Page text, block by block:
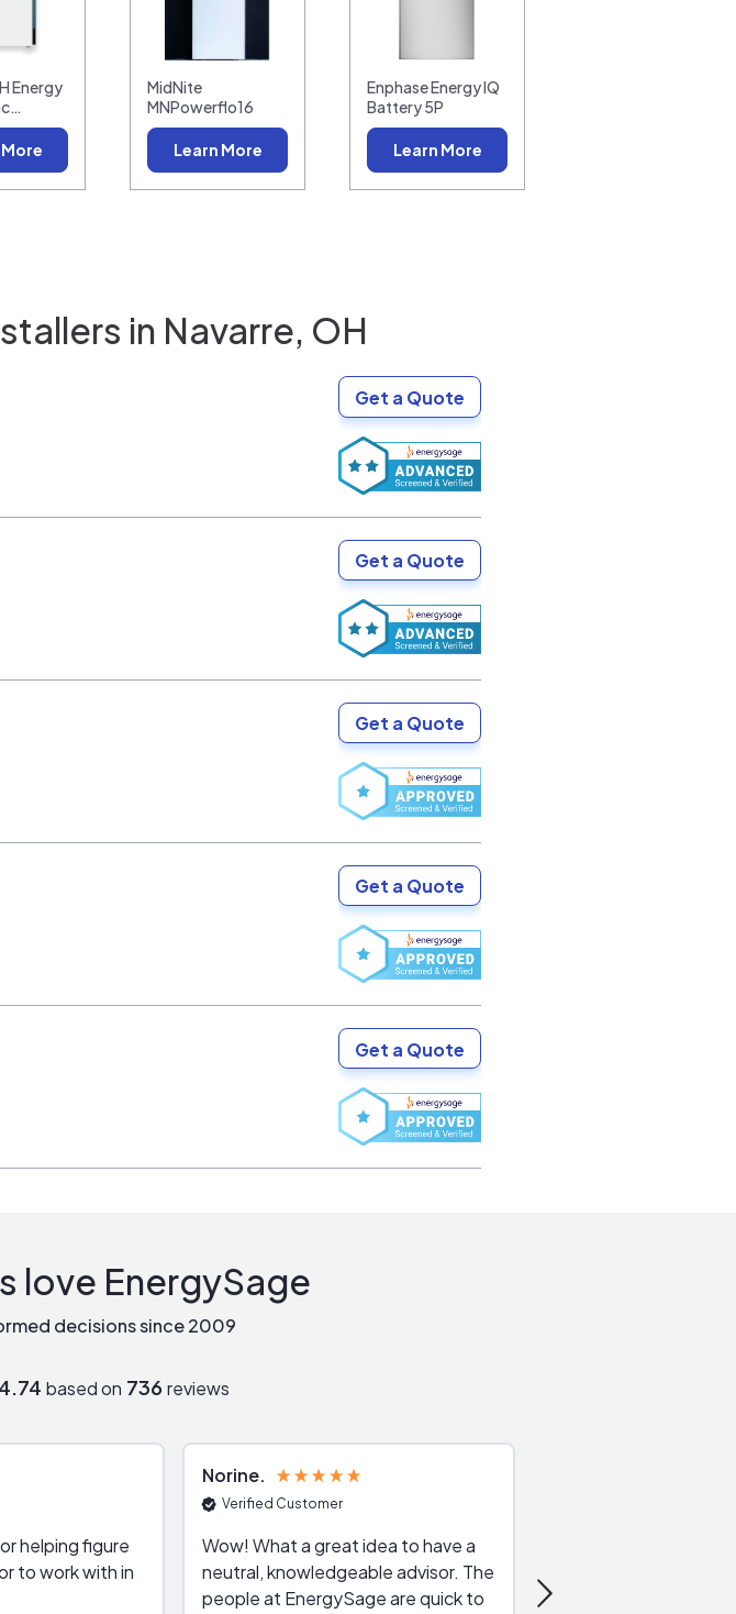
Energy
MidNite
MNPowerflo16
Learn More
Enphase Energy IQ
Battery 5P
Learn More
in Navarre, OH
Get a Quote
Get a Quote
Get a Quote
Get a Quote
Get a Quote
love EnergySage
decisions since 2009
4.74 based on 736 reviews
helping figure
to work with in
Norine
Verified Customer
Wow! What a great idea to have a
neutral, knowledgeable advisor. The
people at EnergySage are quick to
very helpful, the live